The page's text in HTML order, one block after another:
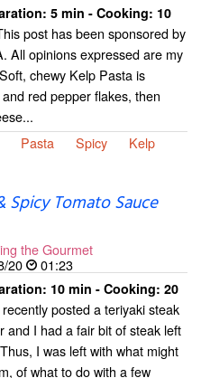
5 min - Cooking: 10
post has been sponsored by
All opinions expressed are my
chewy Kelp Pasta is
red pepper flakes, then
Pasta Spicy
Kelp
Tomato Sauce
the Gourmet
20
01:23
10 min - Cooking: 20
recently posted a teriyaki steak
and I had a fair bit of steak left
I was left with what might
of what to do with a few